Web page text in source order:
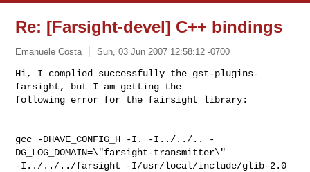
Re: [Farsight-devel] C++ bindings
Emanuele Costa Sun, 03 Jun 2007 12:58:12 -0700
Hi, I complied successfully the gst-plugins-
farsight, but I am getting the
following error for the fairsight library:
gcc -DHAVE_CONFIG_H -I. -I../../.. -
DG_LOG_DOMAIN=\"farsight-transmitter\"
-I../../../farsight -I/usr/local/include/glib-2.0